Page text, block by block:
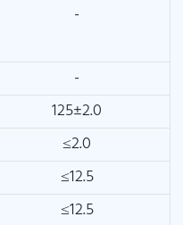
-
-
125±2.0
≤2.0
≤12.5
≤12.5